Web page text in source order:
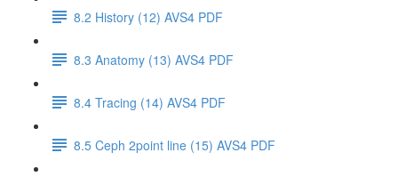
8.2 History (12) AVS4 PDF
8.3 Anatomy (13) AVS4 PDF
8.4 Tracing (14) AVS4 PDF
8.5 Ceph 2point line (15) AVS4 PDF